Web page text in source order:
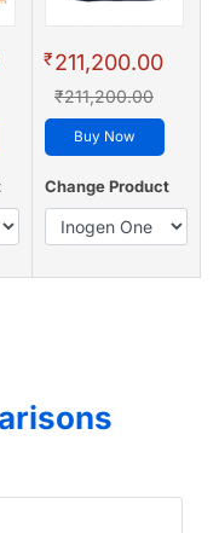
₹211,200.00
₹211,200.00
Buy Now
Change Product